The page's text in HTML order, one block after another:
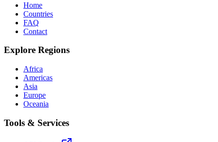
Home
Countries
FAQ
Contact
Explore Regions
Africa
Americas
Asia
Europe
Oceania
Tools & Services